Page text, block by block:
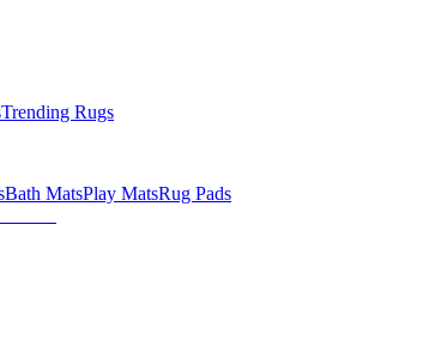
Trending Rugs
Bath MatsPlay MatsRug Pads